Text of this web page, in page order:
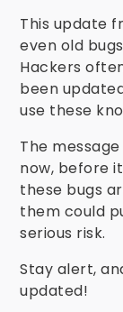
This update
even old
Hackers
been
use these
The
now, before
these bugs
them could
serious risk.
Stay alert,
updated!